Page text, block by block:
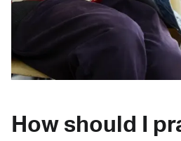
How should I